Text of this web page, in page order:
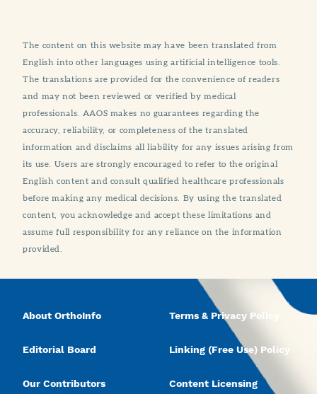
The content on this website may have been translated from
English into other languages using artificial intelligence tools.
The translations are provided for the convenience of readers
and may not been reviewed or verified by medical
professionals. AAOS makes no guarantees regarding the
accuracy, reliability, or completeness of the translated
information and disclaims all liability for any issues arising from
its use. Users are strongly encouraged to refer to the original
English content and consult qualified healthcare professionals
before making any medical decisions. By using the translated
content, you acknowledge and accept these limitations and
assume full responsibility for any reliance on the information
provided.
About OrthoInfo
Editorial Board
Our Contributors
Terms & Privacy Policy
Linking (Free Use) Policy
Content Licensing